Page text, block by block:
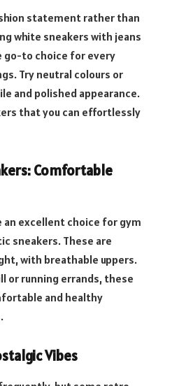
statement rather than
white sneakers with jeans
go-to choice for every
Try neutral colours or
and polished appearance.
that you can effortlessly
Comfortable
an excellent choice for gym
sneakers. These are
with breathable uppers.
or running errands, these
and healthy
Vibes